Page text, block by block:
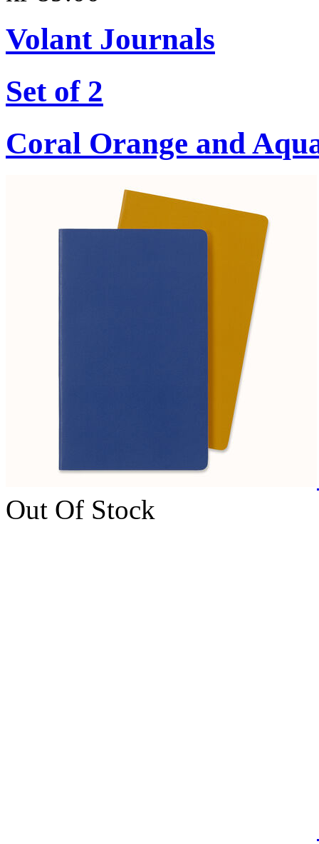
Volant Journals
Set of 2
Coral Orange and
Out Of Stock